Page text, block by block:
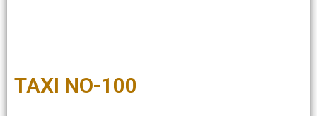
TAXI NO-100